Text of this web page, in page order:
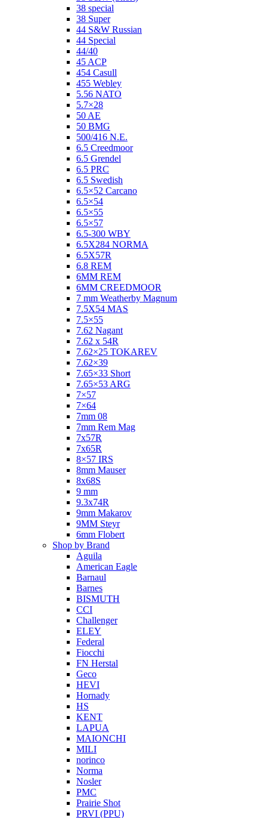
38 special
38 Super
44 S&W Russian
44 Special
44/40
45 ACP
454 Casull
455 Webley
5.56 NATO
5.7×28
50 AE
50 BMG
500/416 N.E.
6.5 Creedmoor
6.5 Grendel
6.5 PRC
6.5 Swedish
6.5×52 Carcano
6.5×54
6.5×55
6.5×57
6.5-300 WBY
6.5X284 NORMA
6.5X57R
6.8 REM
6MM REM
6MM CREEDMOOR
7 mm Weatherby Magnum
7.5X54 MAS
7.5×55
7.62 Nagant
7.62 x 54R
7.62×25 TOKAREV
7.62×39
7.65×33 Short
7.65×53 ARG
7×57
7×64
7mm 08
7mm Rem Mag
7x57R
7x65R
8×57 IRS
8mm Mauser
8x68S
9 mm
9.3x74R
9mm Makarov
9MM Steyr
6mm Flobert
Shop by Brand
Aguila
American Eagle
Barnaul
Barnes
BISMUTH
CCI
Challenger
ELEY
Federal
Fiocchi
FN Herstal
Geco
HEVI
Hornady
HS
KENT
LAPUA
MAIONCHI
MILI
norinco
Norma
Nosler
PMC
Prairie Shot
PRVI (PPU)